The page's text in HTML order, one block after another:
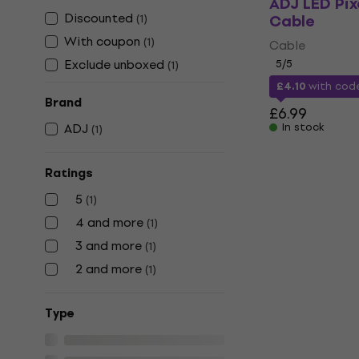
Discounted (1)
With coupon (1)
Exclude unboxed (1)
Brand
ADJ (1)
Ratings
5 (1)
4 and more (1)
3 and more (1)
2 and more (1)
Тype
Cable
Cable
5/5
£4.10with
£6.99
In stock